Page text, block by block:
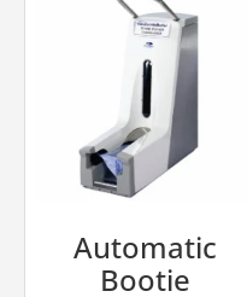
Automatic
Bootie